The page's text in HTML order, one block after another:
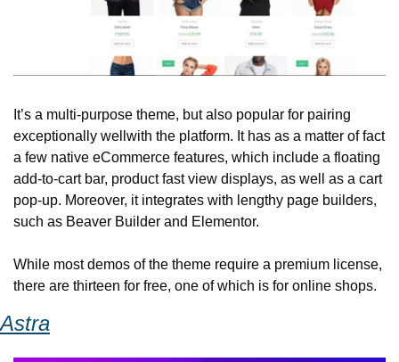
It’s a multi-purpose theme, but also popular for pairing
exceptionally well with the platform. It has as a matter of fact
a few native eCommerce features, which include a floating
add-to-cart bar, product fast view displays, as well as a cart
pop-up. Moreover, it integrates with lengthy page builders,
such as Beaver Builder and Elementor.
While most demos of the theme require a premium license,
there are thirteen for free, one of which is for online shops.
Astra